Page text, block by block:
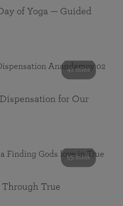
of Yoga — Guided
41 mins
for Our
59 mins
Through True